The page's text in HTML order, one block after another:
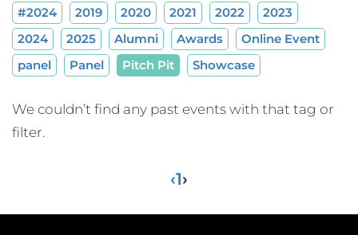
#2024 2019 2020 2021 2022
2023
2024
2025 Alumni Awards
Online Event
panel
Panel Pitch Pit Showcase
We couldn’t find any past events with that tag or
filter.
‹1›